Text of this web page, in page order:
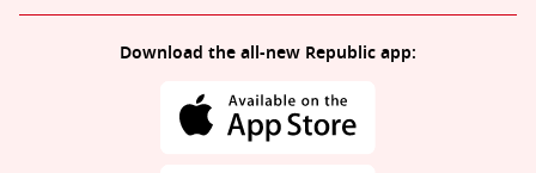
Download the all-new Republic app: